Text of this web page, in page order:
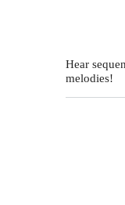
Hear
melodies!